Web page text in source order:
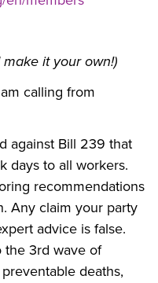
it your own!)
calling from
against Bill 239 that
days to all workers.
recommendations
Any claim your party
advice is false.
the 3rd wave of
deaths,